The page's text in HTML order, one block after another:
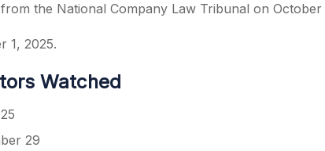
the National Company Law Tribunal on October
1, 2025.
Watched
29